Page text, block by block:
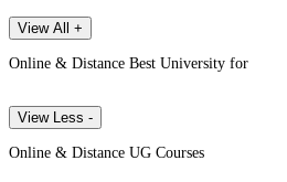
View All +
Online & Distance Best University for
View Less -
Online & Distance UG Courses